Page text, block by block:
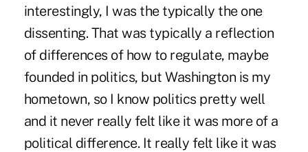
interestingly, I was the typically the one
dissenting. That was typically a reflection
of differences of how to regulate, maybe
founded in politics, but Washington is my
hometown, so I know politics pretty well
and it never really felt like it was more of a
political difference. It really felt like it was